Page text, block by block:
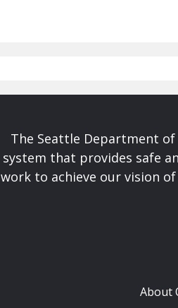
The Seattle Department
system that provides safe
work to achieve our vision
About